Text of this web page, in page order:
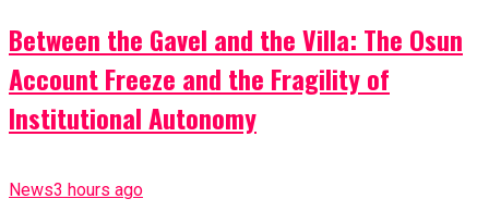
Between the Gavel and the Villa: The Osun
Account Freeze and the Fragility of
Institutional Autonomy
News3 hours ago